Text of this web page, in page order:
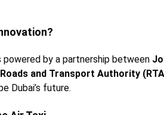
by a partnership between
Roads and Transport Authority
Dubai’s future.